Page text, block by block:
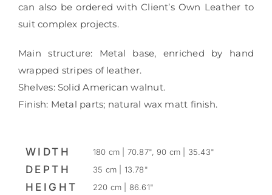
can also be ordered with Client’s Own Leather to
suit complex projects.
Main structure: Metal base, enriched by hand
wrapped stripes of leather.
Shelves: Solid American walnut.
Finish: Metal parts; natural wax matt finish.
WIDTH 180 cm | 70.87", 90 cm | 35.43"
DEPTH 35 cm | 13.78"
HEIGHT 220 cm | 86.61"